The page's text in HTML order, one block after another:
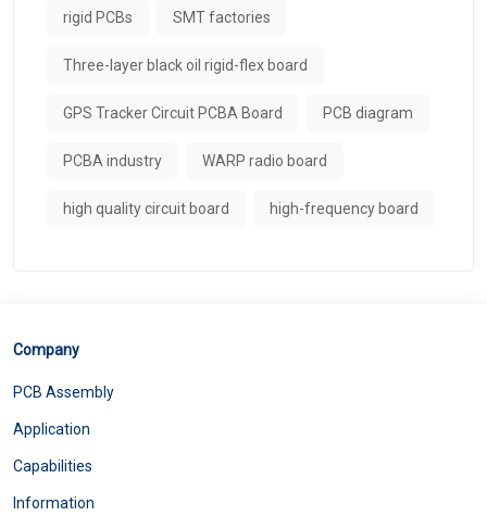
rigid PCBs SMT factories
Three-layer black oil rigid-flex board
GPS Tracker Circuit PCBA Board PCB diagram
PCBA industry WARP radio board
high quality circuit board high-frequency board
Company
PCB Assembly
Application
Capabilities
Information